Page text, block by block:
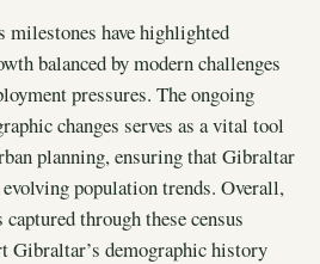
milestones have highlighted
balanced by modern challenges
pressures. The ongoing
changes serves as a vital tool
planning, ensuring that Gibraltar
population trends. Overall,
through these census
Gibraltar’s demographic history